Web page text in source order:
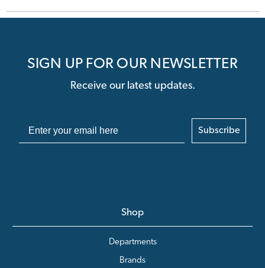
SIGN UP FOR OUR NEWSLETTER
Receive our latest updates.
Subscribe
Shop
Departments
Brands